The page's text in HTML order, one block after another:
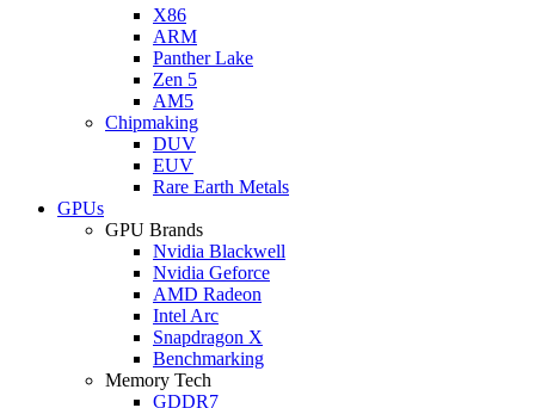
X86
ARM
Panther Lake
Zen 5
AM5
Chipmaking
DUV
EUV
Rare Earth Metals
GPUs
GPU Brands
Nvidia Blackwell
Nvidia Geforce
AMD Radeon
Intel Arc
Snapdragon X
Benchmarking
Memory Tech
GDDR7